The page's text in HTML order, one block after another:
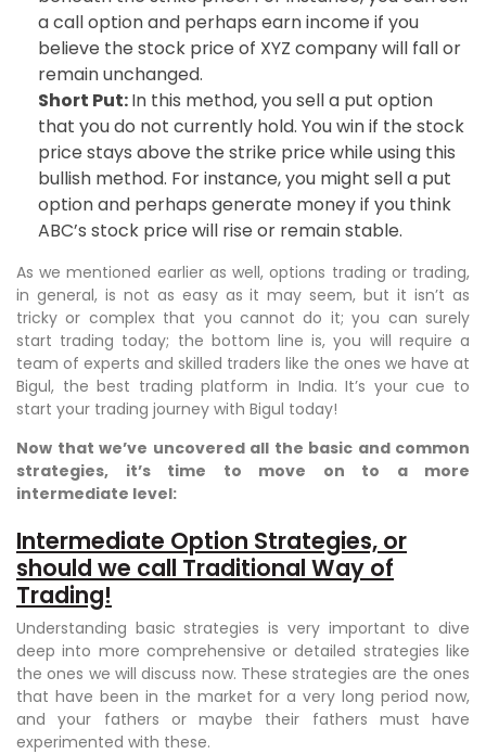
a call option and perhaps earn income if you
believe the stock price of XYZ company will fall or
remain unchanged.
Short Put:In this method, you sell a put option
that you do not currently hold. You win if the stock
price stays above the strike price while using this
bullish method. For instance, you might sell a put
option and perhaps generate money if you think
ABC’s stock price will rise or remain stable.
As we mentioned earlier as well, options trading or trading,
in general, is not as easy as it may seem, but it isn’t as
tricky or complex that you cannot do it; you can surely
start trading today; the bottom line is, you will require a
team of experts and skilled traders like the ones we have at
Bigul, the best trading platform in India. It’s your cue to
start your trading journey with Bigul today!
Now that we’ve uncovered all the basic and common
strategies, it’s time to move on to a more
intermediate level:
Intermediate Option Strategies, or
should we call Traditional Way of
Trading!
Understanding basic strategies is very important to dive
deep into more comprehensive or detailed strategies like
the ones we will discuss now. These strategies are the ones
that have been in the market for a very long period now,
and your fathers or maybe their fathers must have
experimented with these.